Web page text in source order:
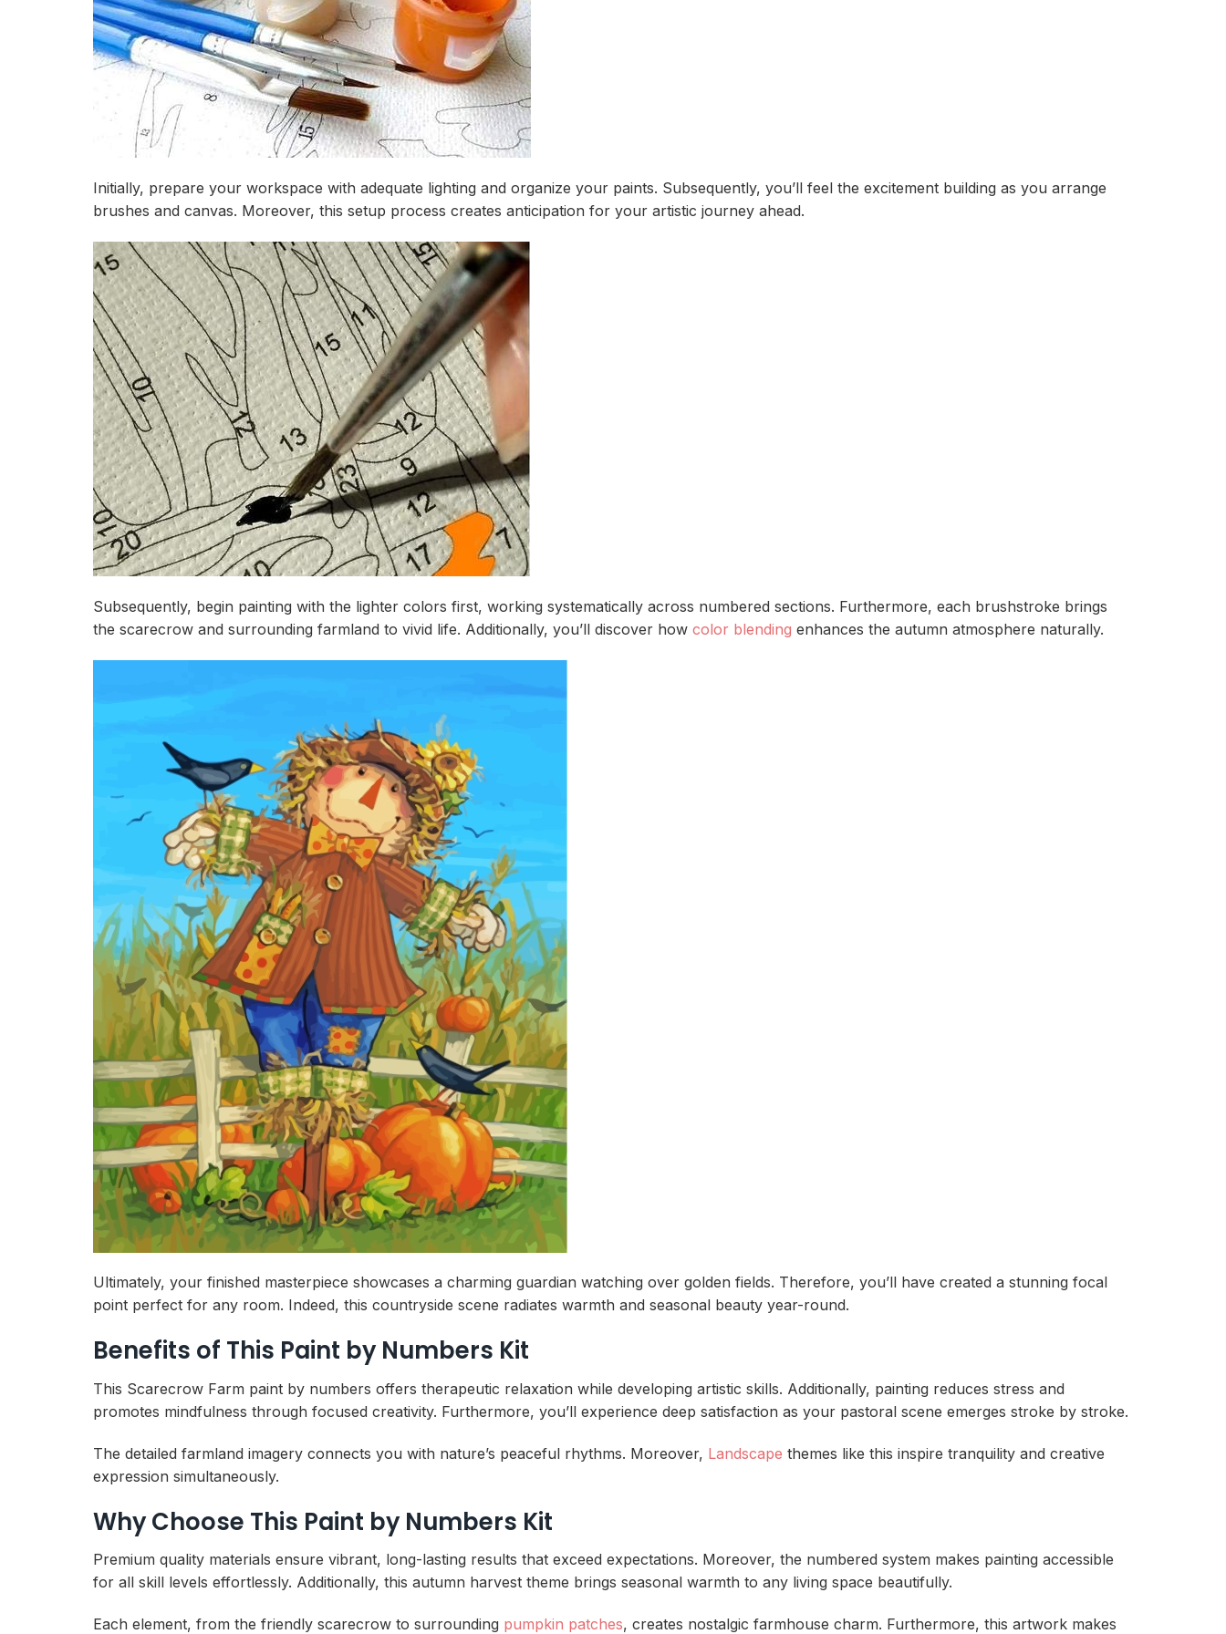
Initially, prepare your workspace with adequate lighting and organize your paints. Subsequently, you’ll feel the excitement building as you arrange
brushes and canvas. Moreover, this setup process creates anticipation for your artistic journey ahead.
Subsequently, begin painting with the lighter colors first, working systematically across numbered sections. Furthermore, each brushstroke brings
the scarecrow and surrounding farmland to vivid life. Additionally, you’ll discover how color blending enhances the autumn atmosphere naturally.
Ultimately, your finished masterpiece showcases a charming guardian watching over golden fields. Therefore, you’ll have created a stunning focal
point perfect for any room. Indeed, this countryside scene radiates warmth and seasonal beauty year-round.
Benefits of This Paint by Numbers Kit
This Scarecrow Farm paint by numbers offers therapeutic relaxation while developing artistic skills. Additionally, painting reduces stress and
promotes mindfulness through focused creativity. Furthermore, you’ll experience deep satisfaction as your pastoral scene emerges stroke by stroke.
The detailed farmland imagery connects you with nature’s peaceful rhythms. Moreover, Landscape themes like this inspire tranquility and creative
expression simultaneously.
Why Choose This Paint by Numbers Kit
Premium quality materials ensure vibrant, long-lasting results that exceed expectations. Moreover, the numbered system makes painting accessible
for all skill levels effortlessly. Additionally, this autumn harvest theme brings seasonal warmth to any living space beautifully.
Each element, from the friendly scarecrow to surrounding pumpkin patches, creates nostalgic farmhouse charm. Furthermore, this artwork makes